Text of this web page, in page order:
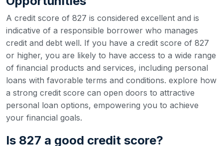
A credit score of 827 is considered excellent and is
indicative of a responsible borrower who manages
credit and debt well. If you have a credit score of 827
or higher, you are likely to have access to a wide range
of financial products and services, including personal
loans with favorable terms and conditions. explore how
a strong credit score can open doors to attractive
personal loan options, empowering you to achieve
your financial goals.
Is 827 a good credit score?